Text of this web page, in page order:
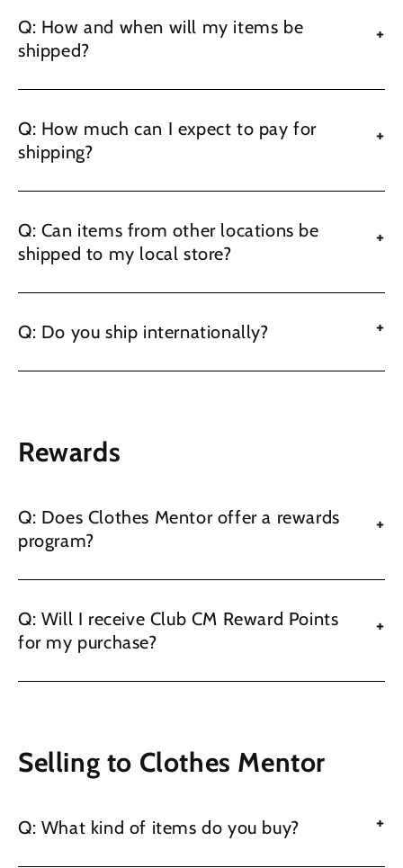
Q: How and when will my items be
shipped?
+
Q: How much can I expect to pay for
shipping?
+
Q: Can items from other locations be
shipped to my local store?
+
Q: Do you ship internationally? +
Rewards
Q: Does Clothes Mentor offer a rewards
program?
+
Q: Will I receive Club CM Reward Points
for my purchase?
+
Selling to Clothes Mentor
Q: What kind of items do you buy? +